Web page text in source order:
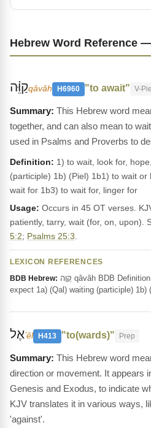
Hebrew Word Reference
קַוֵּ֗הqâvâh H6960 "to await" V-
This Hebrew word
together, and can also mean to
used in Psalms and Proverbs to
Definition: 1) to wait, look for,
(participle) 1b) (Piel) 1b1) to wait
wait for 1b3) to wait for, linger for
Usage: Occurs in 45 OT verses.
patiently, tarry, wait (for, on, upon).
5:2; Psalms 25:3
LEXICON REFERENCES
BDB Hebrew:
expect 1a) (Qal) waiting (participle)
אֶלʼêl H413 "to(wards)" Prep
This Hebrew word
direction or movement. It appears
Genesis and Exodus, to indicate
KJV translates it in various ways,
'against'.